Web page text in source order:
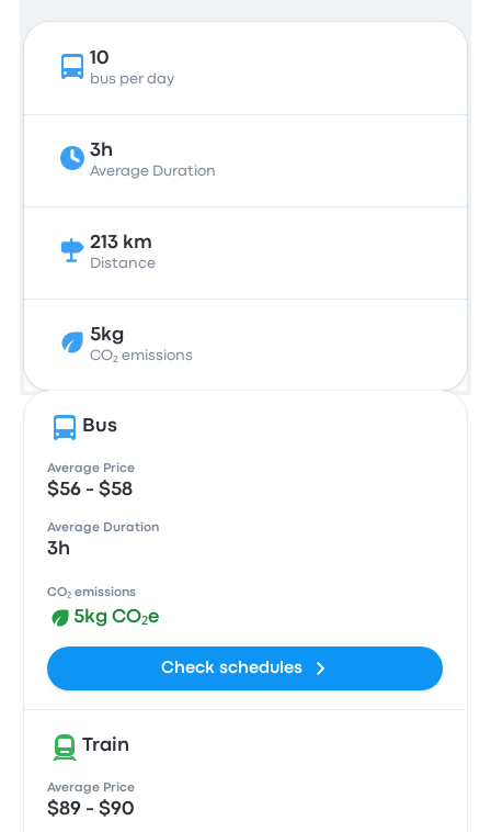
10
bus per day
3h
Average Duration
213 km
Distance
5kg
CO₂ emissions
Bus
Average Price
$56 - $58
Average Duration
3h
CO₂ emissions
5kg CO₂e
Check schedules
Train
Average Price
$89 - $90